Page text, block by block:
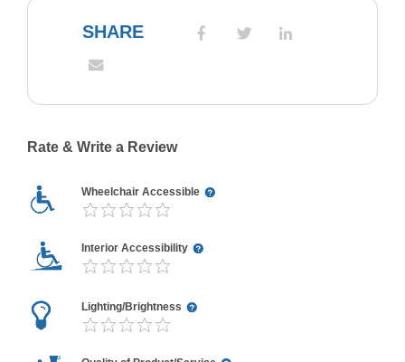
SHARE
Rate & Write a Review
Wheelchair Accessible
Interior Accessibility
Lighting/Brightness